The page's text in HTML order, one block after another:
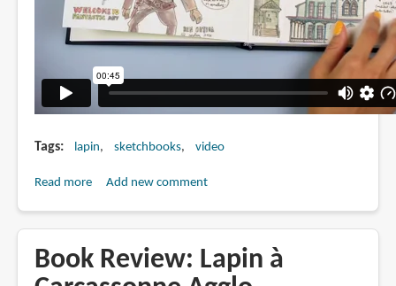
Tags lapin sketchbooks video
Read moreabout
Travelling
Sketchbook
Add new comment
Book Review: Lapin à